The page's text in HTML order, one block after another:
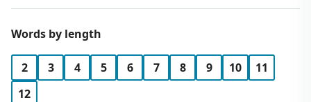
Words by length
2 3 4 5 6 7 8 9 10
11
12